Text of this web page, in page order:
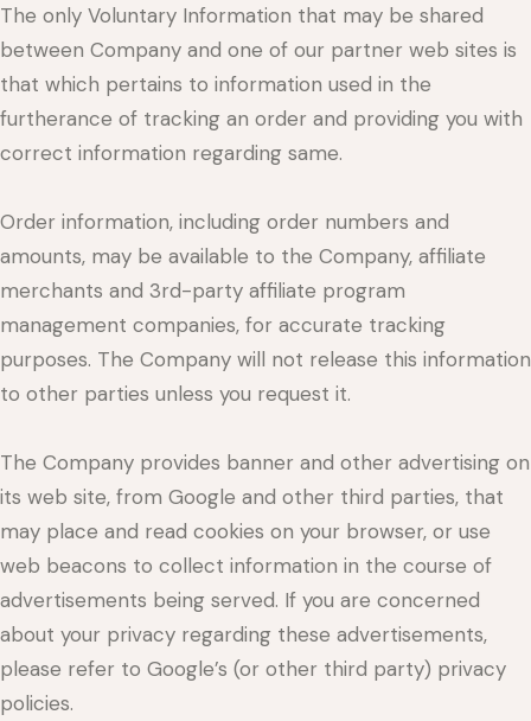
The only Voluntary Information that may be shared
between Company and one of our partner web sites is
that which pertains to information used in the
furtherance of tracking an order and providing you with
correct information regarding same.
Order information, including order numbers and
amounts, may be available to the Company, affiliate
merchants and 3rd-party affiliate program
management companies, for accurate tracking
purposes. The Company will not release this information
to other parties unless you request it.
The Company provides banner and other advertising on
its web site, from Google and other third parties, that
may place and read cookies on your browser, or use
web beacons to collect information in the course of
advertisements being served. If you are concerned
about your privacy regarding these advertisements,
please refer to Google’s (or other third party) privacy
policies.